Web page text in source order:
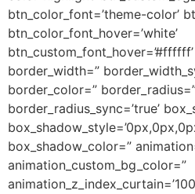
btn_color_font=’theme-color’
btn_color_font_hover=’white’
border_width=”
border_color=”
border_radius_sync=’true’
box_shadow_color=”
animation_custom_bg_color=”